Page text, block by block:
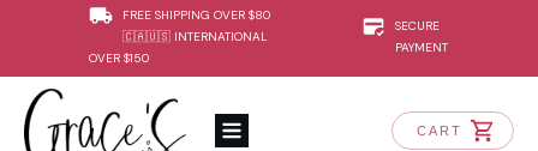
FREE SHIPPING OVER $80
🇨🇦🇺🇸 INTERNATIONAL
OVER $150
SECURE
PAYMENT
CART